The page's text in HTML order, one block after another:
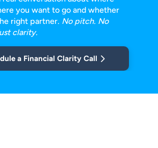
you want to go and whether
right partner. No pitch. No
clarity.
a Financial Clarity Call